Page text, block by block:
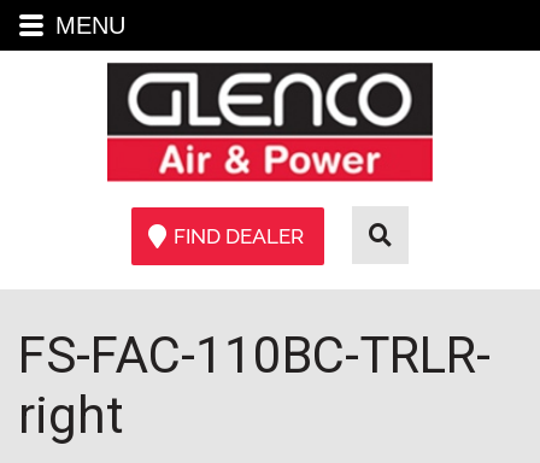
FIND DEALER
FS-FAC-110BC-TRLR-
right
MENU